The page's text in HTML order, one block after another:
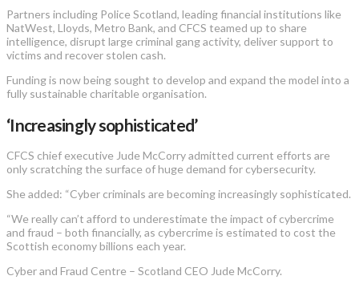
Partners including Police Scotland, leading financial institutions like
NatWest, Lloyds, Metro Bank, and CFCS teamed up to share
intelligence, disrupt large criminal gang activity, deliver support to
victims and recover stolen cash.
Funding is now being sought to develop and expand the model into a
fully sustainable charitable organisation.
‘Increasingly sophisticated’
CFCS chief executive Jude McCorry admitted current efforts are
only scratching the surface of huge demand for cybersecurity.
She added: “Cyber criminals are becoming increasingly sophisticated.
“We really can’t afford to underestimate the impact of cybercrime
and fraud – both financially, as cybercrime is estimated to cost the
Scottish economy billions each year.
Cyber and Fraud Centre – Scotland CEO Jude McCorry.